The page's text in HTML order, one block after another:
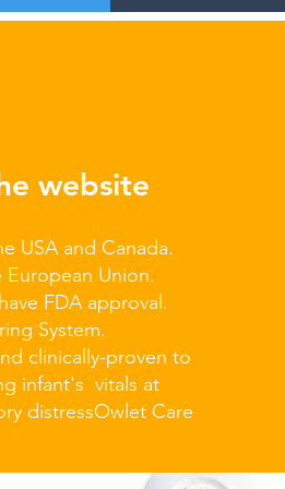
website
USA and Canada.
Union.
FDA approval.
System.
clinically-proven to
infant's vitals at
distressOwlet Care